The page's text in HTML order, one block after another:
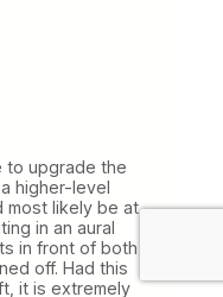
to upgrade the
higher-level
most likely be at
in an aural
in front of both
off. Had this
it is extremely